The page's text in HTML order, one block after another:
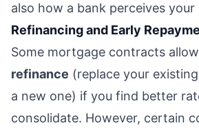
also how a bank perceives
Refinancing and Early
Some mortgage contracts
refinance (replace your
a new one) if you find better
consolidate. However, certain